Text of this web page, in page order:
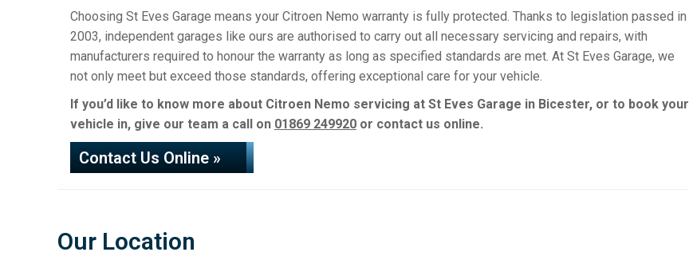
Choosing St Eves Garage means your Citroen Nemo warranty is fully protected. Thanks to legislation passed in
2003, independent garages like ours are authorised to carry out all necessary servicing and repairs, with
manufacturers required to honour the warranty as long as specified standards are met. At St Eves Garage, we
not only meet but exceed those standards, offering exceptional care for your vehicle.
If you’d like to know more about Citroen Nemo servicing at St Eves Garage in Bicester, or to book your
vehicle in, give our team a call on 01869 249920 or contact us online.
Contact Us Online »
Our Location